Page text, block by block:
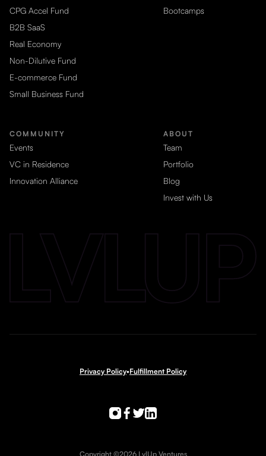
CPG Accel Fund
B2B SaaS
Real Economy
Non-Dilutive Fund
E-commerce Fund
Small Business Fund
Bootcamps
COMMUNITY
Events
VC in Residence
Innovation Alliance
ABOUT
Team
Portfolio
Blog
Invest with Us
Privacy Policy•Fulfillment Policy
Copyright ©2026 LvlUp Ventures